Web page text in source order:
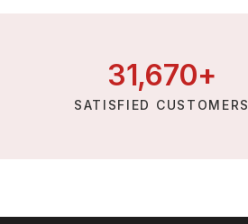
31,670+
SATISFIED CUSTOMERS